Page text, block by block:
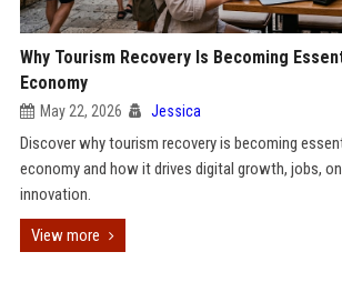
Why Tourism Recovery Is Becoming
Economy
May 22, 2026 Jessica
Discover why tourism recovery is becoming
economy and how it drives digital growth, jobs,
innovation.
View more